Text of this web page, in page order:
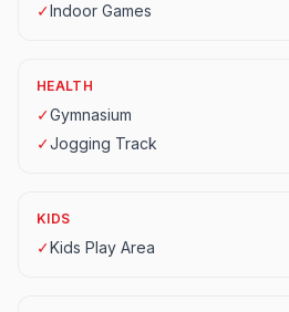
✓Indoor Games
HEALTH
✓Gymnasium
✓Jogging Track
KIDS
✓Kids Play Area